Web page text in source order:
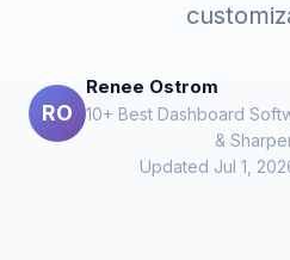
RO
Renee Ostrom
10+ Best Dashboard
&
Updated Jul 1,